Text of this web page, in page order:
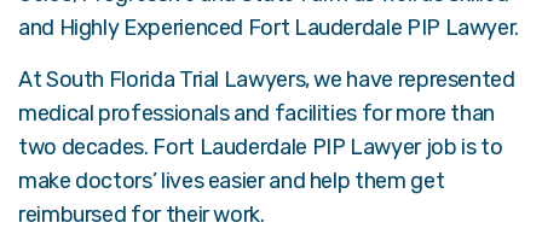
and Highly Experienced Fort Lauderdale PIP Lawyer.
At South Florida Trial Lawyers, we have represented
medical professionals and facilities for more than
two decades. Fort Lauderdale PIP Lawyer job is to
make doctors’ lives easier and help them get
reimbursed for their work.